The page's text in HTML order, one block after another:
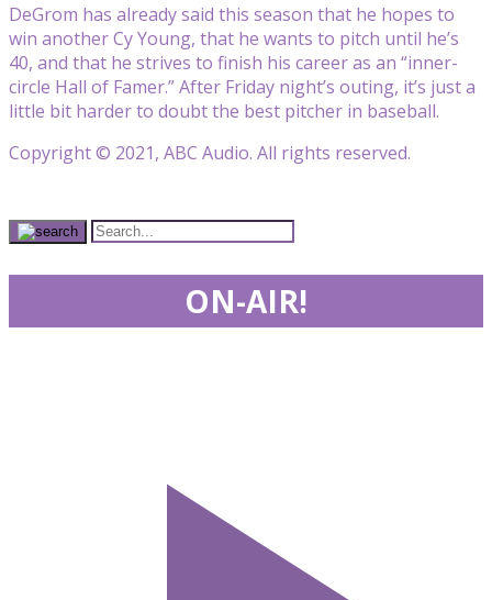
DeGrom has already said this season that he hopes to
win another Cy Young, that he wants to pitch until he’s
40, and that he strives to finish his career as an “inner-
circle Hall of Famer.” After Friday night’s outing, it’s just a
little bit harder to doubt the best pitcher in baseball.
Copyright © 2021, ABC Audio. All rights reserved.
ON-AIR!